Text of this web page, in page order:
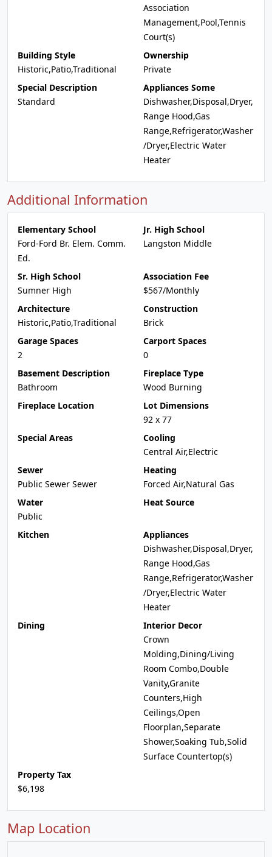
Association
Management,Pool,Tennis
Court(s)
Building Style
Historic,Patio,Traditional
Ownership
Private
Special Description
Standard
Appliances Some
Dishwasher,Disposal,Dryer,
Range Hood,Gas
Range,Refrigerator,Washer
/Dryer,Electric Water
Heater
Additional Information
Elementary School
Ford-Ford Br. Elem. Comm.
Ed.
Jr. High School
Langston Middle
Sr. High School
Sumner High
Association Fee
$567/Monthly
Architecture
Historic,Patio,Traditional
Construction
Brick
Garage Spaces
2
Carport Spaces
0
Basement Description
Bathroom
Fireplace Type
Wood Burning
Fireplace Location
Lot Dimensions
92 x 77
Special Areas
Cooling
Central Air,Electric
Sewer
Public Sewer Sewer
Heating
Forced Air,Natural Gas
Water
Public
Heat Source
Kitchen
Appliances
Dishwasher,Disposal,Dryer,
Range Hood,Gas
Range,Refrigerator,Washer
/Dryer,Electric Water
Heater
Dining
Interior Decor
Crown
Molding,Dining/Living
Room Combo,Double
Vanity,Granite
Counters,High
Ceilings,Open
Floorplan,Separate
Shower,Soaking Tub,Solid
Surface Countertop(s)
Property Tax
$6,198
Map Location